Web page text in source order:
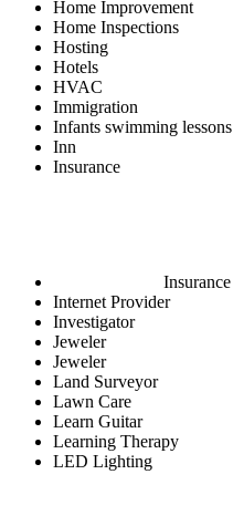
Home Improvement
Home Inspections
Hosting
Hotels
HVAC
Immigration
Infants swimming lessons
Inn
Insurance
Insurance
Internet Provider
Investigator
Jeweler
Jeweler
Land Surveyor
Lawn Care
Learn Guitar
Learning Therapy
LED Lighting